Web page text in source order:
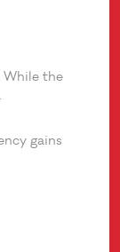
While the
gains